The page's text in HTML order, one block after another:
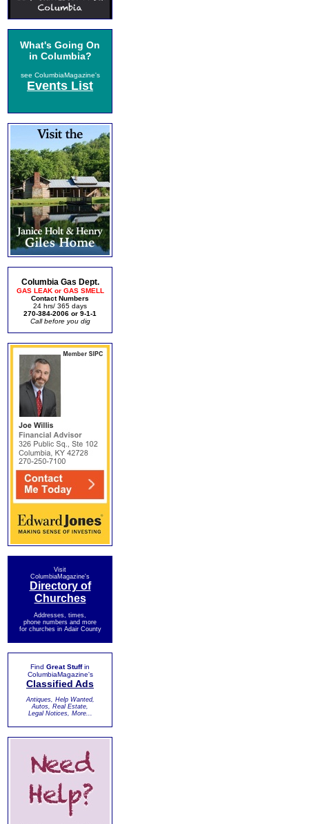
What's Going On
in Columbia?
see ColumbiaMagazine's
Events List
Columbia Gas Dept.
GAS LEAK or GAS SMELL
Contact Numbers
24 hrs/ 365 days
270-384-2006 or 9-1-1
Call before you dig
Visit
ColumbiaMagazine's
Directory of
Churches
Addresses, times,
phone numbers and more
for churches in Adair County
Find Great Stuffin
ColumbiaMagazine's
Classified Ads
Antiques, Help Wanted,
Autos, Real Estate,
Legal Notices, More...